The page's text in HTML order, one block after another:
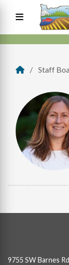
Main
navigation
Staff
9755 SW Barnes